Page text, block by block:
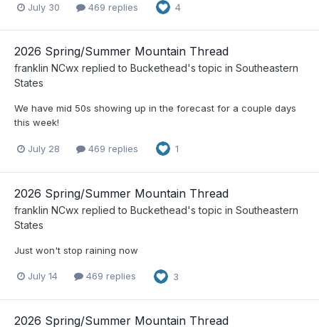
July 30 469 replies 4
2026 Spring/Summer Mountain Thread
franklin NCwx replied to Buckethead's topic in Southeastern
States
We have mid 50s showing up in the forecast for a couple days
this week!
July 28 469 replies 1
2026 Spring/Summer Mountain Thread
franklin NCwx replied to Buckethead's topic in Southeastern
States
Just won't stop raining now
July 14 469 replies 3
2026 Spring/Summer Mountain Thread